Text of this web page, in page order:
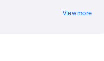
View more